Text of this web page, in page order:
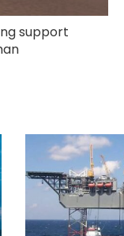
support